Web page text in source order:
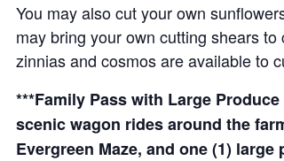
You may also cut your own
may bring your own cutting shears
zinnias and cosmos are available to
***Family Pass with Large
scenic wagon rides around the
Evergreen Maze, and one (1)